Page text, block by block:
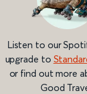
Listen to our
upgrade to
or find out more
Good